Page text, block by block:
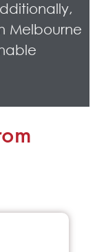
Melbourne